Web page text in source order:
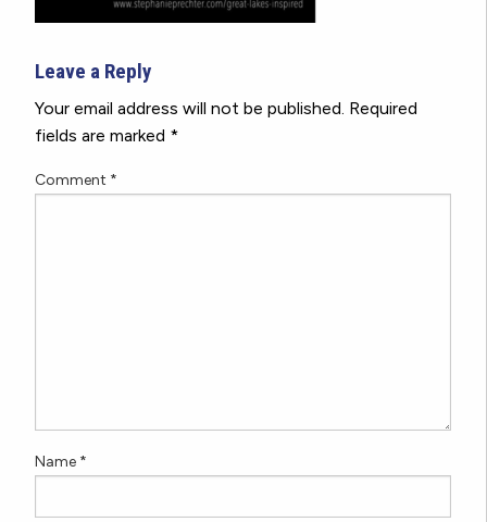
Leave a Reply
Your email address will not be published. Required
fields are marked *
Comment *
Name *